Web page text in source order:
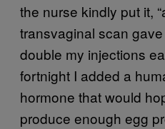
the nurse kindly put it,
transvaginal scan
double my injections
fortnight I added a
hormone that would
produce enough egg